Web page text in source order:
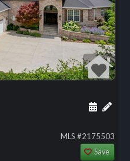
Add
MLS #2175503
Save